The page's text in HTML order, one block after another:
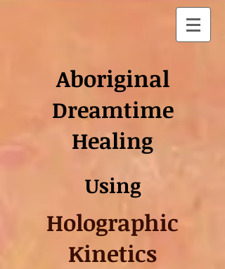
Aboriginal
Dreamtime
Healing
Using
Holographic
Kinetics